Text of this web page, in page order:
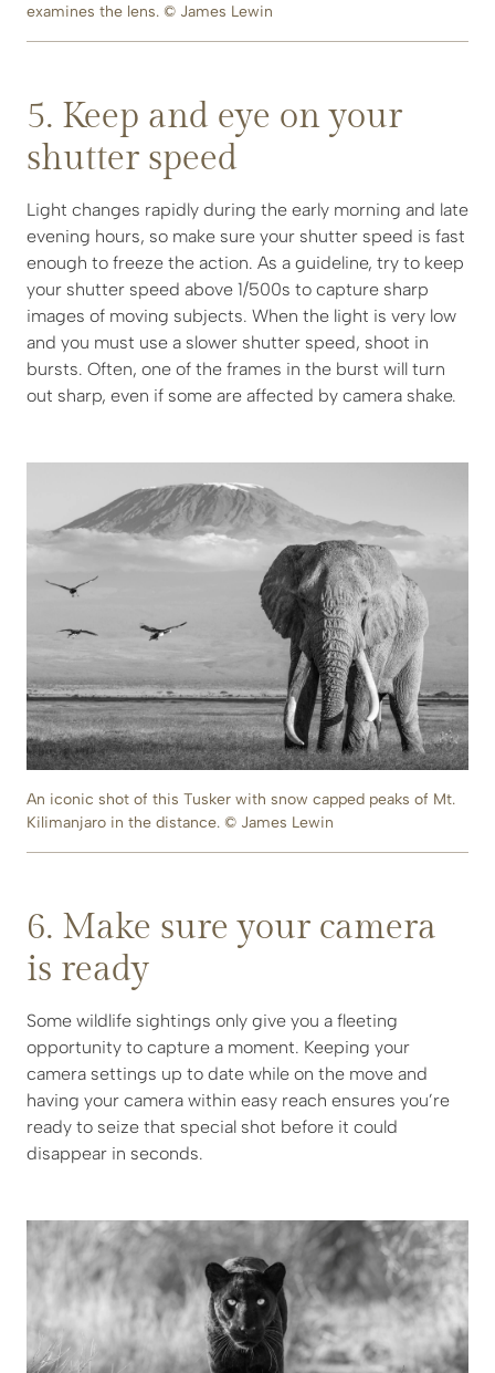
examines the lens. © James Lewin
5. Keep and eye on your
shutter speed
Light changes rapidly during the early morning and late
evening hours, so make sure your shutter speed is fast
enough to freeze the action. As a guideline, try to keep
your shutter speed above 1/500s to capture sharp
images of moving subjects. When the light is very low
and you must use a slower shutter speed, shoot in
bursts. Often, one of the frames in the burst will turn
out sharp, even if some are affected by camera shake.
An iconic shot of this Tusker with snow capped peaks of Mt.
Kilimanjaro in the distance. © James Lewin
6. Make sure your camera
is ready
Some wildlife sightings only give you a fleeting
opportunity to capture a moment. Keeping your
camera settings up to date while on the move and
having your camera within easy reach ensures you’re
ready to seize that special shot before it could
disappear in seconds.